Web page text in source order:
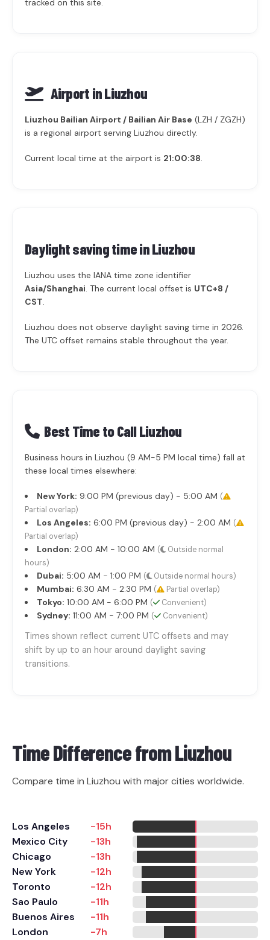
tracked on this site.
Airport in Liuzhou
Liuzhou Bailian Airport / Bailian Air Base (LZH / ZGZH)
is a regional airport serving Liuzhou directly.
Current local time at the airport is 21:00:38.
Daylight saving time inLiuzhou
Liuzhou uses the IANA time zone identifier
Asia/Shanghai. The current local offset is UTC+8 /
CST.
Liuzhou does not observe daylight saving time in 2026.
The UTC offset remains stable throughout the year.
Best Time to Call Liuzhou
Business hours in Liuzhou (9 AM-5 PM local time) fall at
these local times elsewhere:
New York: 9:00 PM (previous day) - 5:00 AM (
Partial overlap)
Los Angeles: 6:00 PM (previous day) - 2:00 AM (
Partial overlap)
London: 2:00 AM - 10:00 AM (
Outside normal
hours)
Dubai: 5:00 AM - 1:00 PM ( Outside normal hours)
Mumbai: 6:30 AM - 2:30 PM ( Partial overlap)
Tokyo: 10:00 AM - 6:00 PM ( Convenient)
Sydney: 11:00 AM - 7:00 PM ( Convenient)
Times shown reflect current UTC offsets and may
shift by up to an hour around daylight saving
transitions.
Time Difference fromLiuzhou
Compare time in Liuzhou with major cities worldwide.
Los Angeles
-15h
Mexico City
-13h
Chicago
-13h
New York
-12h
Toronto
-12h
Sao Paulo
-11h
Buenos Aires
-11h
London
-7h